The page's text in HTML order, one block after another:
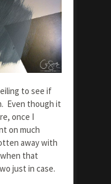
to see if
Even though it
once I
on much
away with
that
just in case.